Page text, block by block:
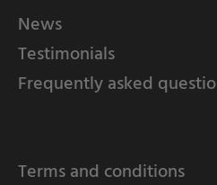
News
Testimonials
Frequently asked
Terms and conditions